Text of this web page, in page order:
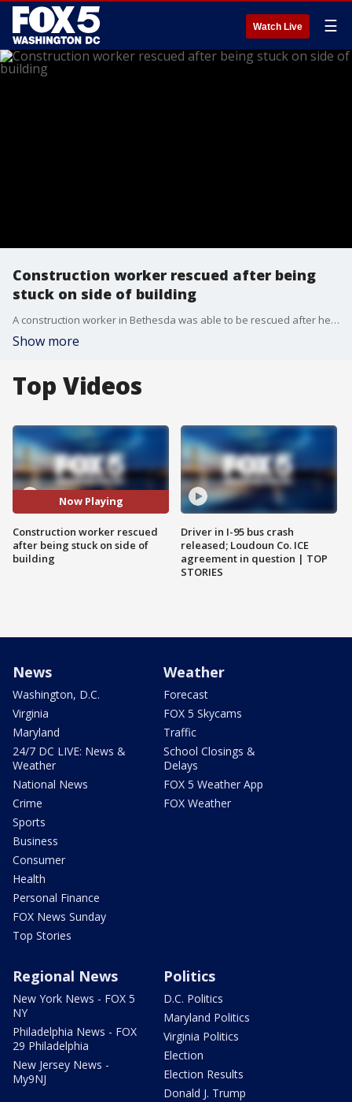
Watch Live ☰
Construction worker rescued after being
stuck on side of building
A construction worker in Bethesda was able to be rescued after he got stuck during a severe thunderstorm while being suspended in the air on the side of a building.
Show more
Top Videos
Now Playing
Construction worker rescued
after being stuck on side of
building
Driver in I-95 bus crash
released; Loudoun Co. ICE
agreement in question | TOP
STORIES
News
Washington, D.C.
Virginia
Maryland
24/7 DC LIVE: News &
Weather
National News
Crime
Sports
Business
Consumer
Health
Personal Finance
FOX News Sunday
Top Stories
Weather
Forecast
FOX 5 Skycams
Traffic
School Closings &
Delays
FOX 5 Weather App
FOX Weather
Regional News
New York News - FOX 5
NY
Philadelphia News - FOX
29 Philadelphia
New Jersey News -
My9NJ
Politics
D.C. Politics
Maryland Politics
Virginia Politics
Election
Election Results
Donald J. Trump